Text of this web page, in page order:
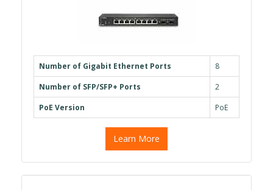
Number of Gigabit Ethernet Ports
8
Number of SFP/SFP+ Ports
2
PoE Version
PoE
Learn More